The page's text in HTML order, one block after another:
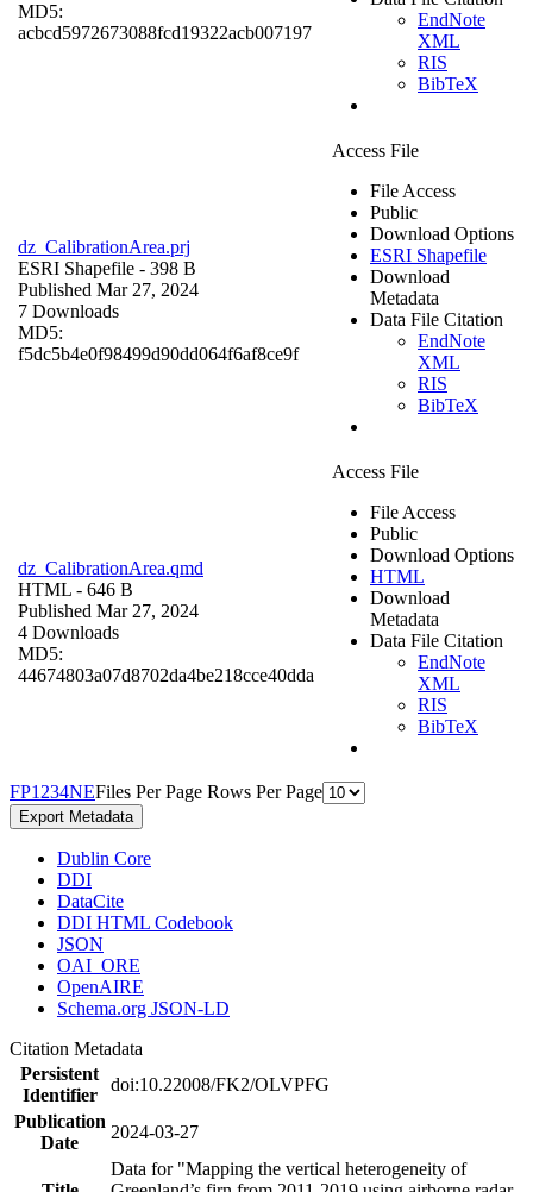
MD5:
acbcd5972673088fcd19322acb007197
EndNote
XML
RIS
BibTeX
dz_CalibrationArea.prj
ESRI Shapefile - 398 B
Published Mar 27, 2024
7 Downloads
MD5:
f5dc5b4e0f98499d90dd064f6af8ce9f
Access File
File Access
Public
Download Options
ESRI Shapefile
Download
Metadata
Data File Citation
EndNote
XML
RIS
BibTeX
dz_CalibrationArea.qmd
HTML - 646 B
Published Mar 27, 2024
4 Downloads
MD5:
44674803a07d8702da4be218cce40dda
Access File
File Access
Public
Download Options
HTML
Download
Metadata
Data File Citation
EndNote
XML
RIS
BibTeX
FP1 234NEFiles Per Page Rows Per Page
Export Metadata
Dublin Core
DDI
DataCite
DDI HTML Codebook
JSON
OAI_ORE
OpenAIRE
Schema.org JSON-LD
Citation Metadata
Persistent
Identifier
doi:10.22008/FK2/OLVPFG
Publication
Date
2024-03-27
Data for "Mapping the vertical heterogeneity of